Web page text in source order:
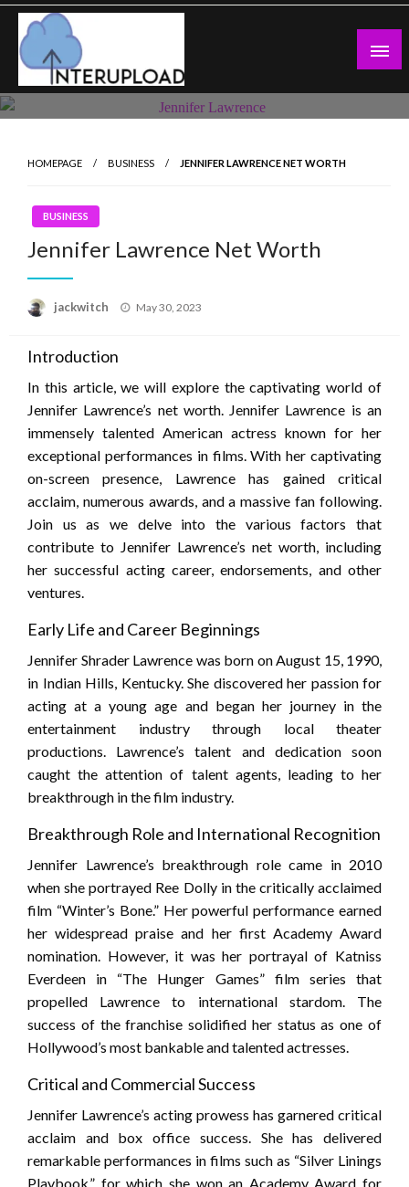
Skip
content
Latest News and Story
HOMEPAGE BUSINESS JENNIFER LAWRENCE NET WORTH
BUSINESS
Jennifer Lawrence Net Worth
jackwitch
Posted
May 30, 2023
Introduction
In this article, we will explore the captivating world of
Jennifer Lawrence’s net worth. Jennifer Lawrence is an
immensely talented American actress known for her
exceptional performances in films. With her captivating
on-screen presence, Lawrence has gained critical
acclaim, numerous awards, and a massive fan following.
Join us as we delve into the various factors that
contribute to Jennifer Lawrence’s net worth, including
her successful acting career, endorsements, and other
ventures.
Early Life and Career Beginnings
Jennifer Shrader Lawrence was born on August 15, 1990,
in Indian Hills, Kentucky. She discovered her passion for
acting at a young age and began her journey in the
entertainment industry through local theater
productions. Lawrence’s talent and dedication soon
caught the attention of talent agents, leading to her
breakthrough in the film industry.
Breakthrough Role and International Recognition
Jennifer Lawrence’s breakthrough role came in 2010
when she portrayed Ree Dolly in the critically acclaimed
film “Winter’s Bone.” Her powerful performance earned
her widespread praise and her first Academy Award
nomination. However, it was her portrayal of Katniss
Everdeen in “The Hunger Games” film series that
propelled Lawrence to international stardom. The
success of the franchise solidified her status as one of
Hollywood’s most bankable and talented actresses.
Critical and Commercial Success
Jennifer Lawrence’s acting prowess has garnered critical
acclaim and box office success. She has delivered
remarkable performances in films such as “Silver Linings
Playbook,” for which she won an Academy Award for